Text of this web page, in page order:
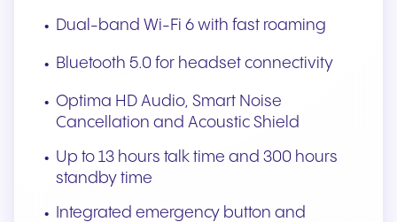
Dual-band Wi-Fi 6 with fast roaming
Bluetooth 5.0 for headset connectivity
Optima HD Audio, Smart Noise
Cancellation and Acoustic Shield
Up to 13 hours talk time and 300 hours
standby time
Integrated emergency button and